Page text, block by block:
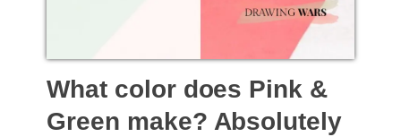
What color does Pink &
Green make? Absolutely